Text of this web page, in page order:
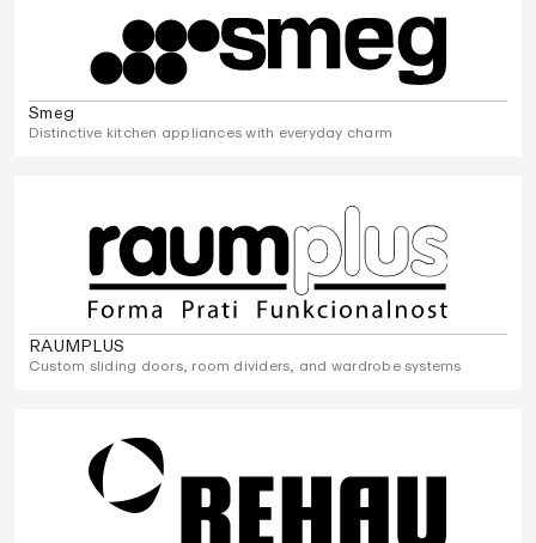
Smeg
Distinctive kitchen appliances with everyday charm
RAUMPLUS
Custom sliding doors, room dividers, and wardrobe systems